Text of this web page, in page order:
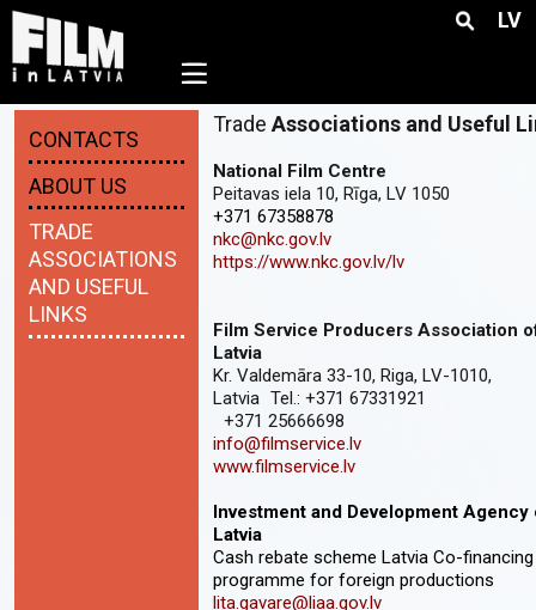
☰
LV
CONTACTS
ABOUT US
TRADE
ASSOCIATIONS
AND USEFUL
LINKS
Trade Associations and Useful
National Film Centre
Peitavas iela 10, Rīga, LV 1050
+371 67358878
nkc@nkc.gov.lv
https://www.nkc.gov.lv/lv
Film Service Producers Association
Latvia
Kr. Valdemāra 33-10, Riga, LV-1010,
Latvia Tel.: +371 67331921
+371 25666698
info@filmservice.lv
www.filmservice.lv
Investment and Development Agency
Latvia
Cash rebate scheme Latvia Co-financing
programme for foreign productions
lita.gavare@liaa.gov.lv